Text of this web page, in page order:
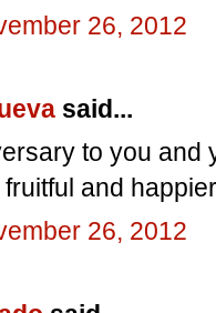
26, 2012
said...
to you and
and
26, 2012